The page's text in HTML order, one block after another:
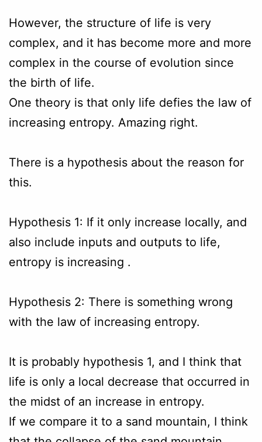
However, the structure of life is very
complex, and it has become more and more
complex in the course of evolution since
the birth of life.
One theory is that only life defies the law of
increasing entropy. Amazing right.
There is a hypothesis about the reason for
this.
Hypothesis 1: If it only increase locally, and
also include inputs and outputs to life,
entropy is increasing .
Hypothesis 2: There is something wrong
with the law of increasing entropy.
It is probably hypothesis 1, and I think that
life is only a local decrease that occurred in
the midst of an increase in entropy.
If we compare it to a sand mountain, I think